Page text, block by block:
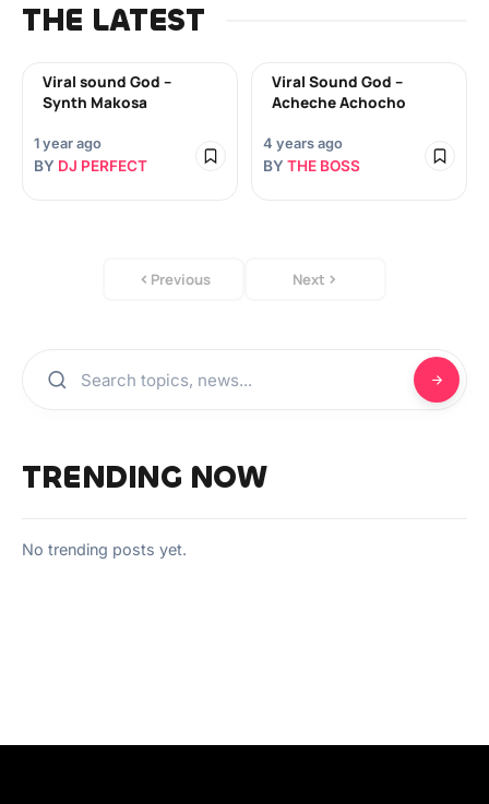
THE LATEST
Viral sound God –
Synth Makosa
1 year ago
BY DJ PERFECT
Viral Sound God –
Acheche Achocho
4 years ago
BY THE BOSS
Previous Next
TRENDING NOW
No trending posts yet.